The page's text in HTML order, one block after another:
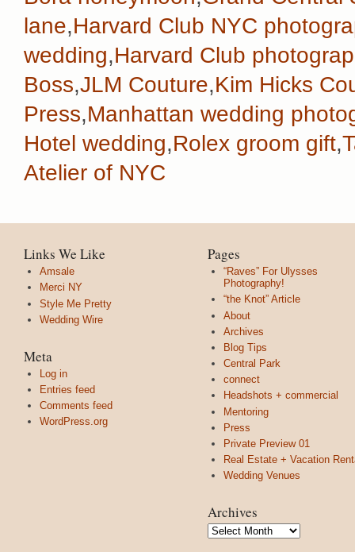
lane,Harvard Club NYC
wedding,Harvard Club
Boss,JLM Couture,Kim Hicks
Press,Manhattan wedding
Hotel wedding,Rolex groom gift,
Atelier of NYC
Links We Like
Amsale
Merci NY
Style Me Pretty
Wedding Wire
Meta
Log in
Entries feed
Comments feed
WordPress.org
Pages
“Raves” For Ulysses
Photography!
“the Knot” Article
About
Archives
Blog Tips
Central Park
connect
Headshots + commercial
Mentoring
Press
Private Preview 01
Real Estate + Vacation
Wedding Venues
Archives
Archives